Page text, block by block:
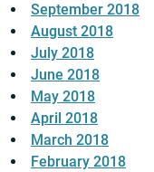
September 2018
August 2018
July 2018
June 2018
May 2018
April 2018
March 2018
February 2018